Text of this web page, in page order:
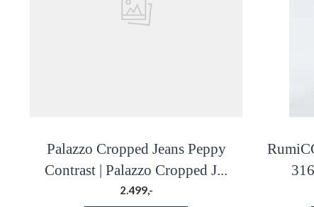
Palazzo Cropped Jeans Peppy
Contrast | Palazzo Cropped J...
2.499,-